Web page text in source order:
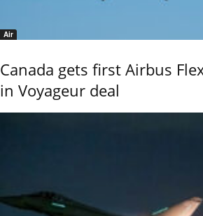
Air
Canada gets first Airbus
in Voyageur deal